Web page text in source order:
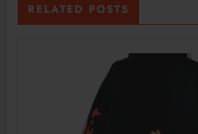
RELATED POSTS